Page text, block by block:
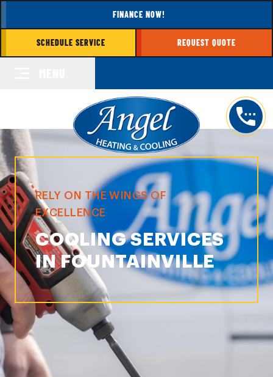
FINANCE NOW!
SCHEDULE SERVICE REQUEST QUOTE
RELY ON THE WINGS OF
EXCELLENCE
COOLING SERVICES
IN FOUNTAINVILLE